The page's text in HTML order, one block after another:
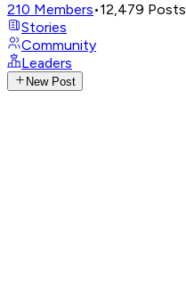
210 Members•12,479 Posts
Stories
Community
Leaders
New Post